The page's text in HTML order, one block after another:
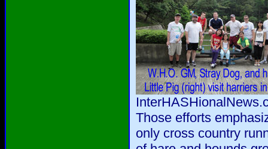
Those efforts
only cross country